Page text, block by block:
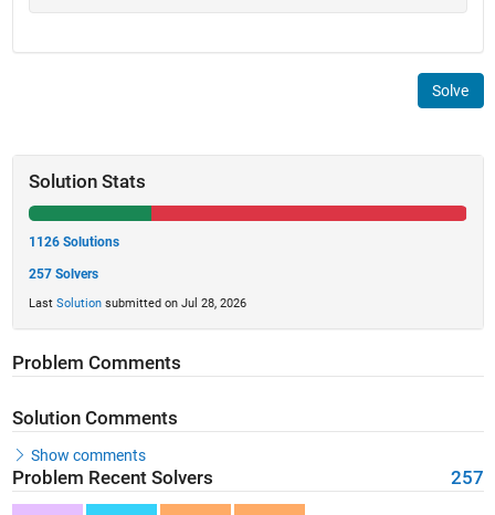
Solve
Solution Stats
1126 Solutions
257 Solvers
Last Solutionsubmitted on Jul 28, 2026
Problem Comments
Solution Comments
Show comments
Problem Recent Solvers 257